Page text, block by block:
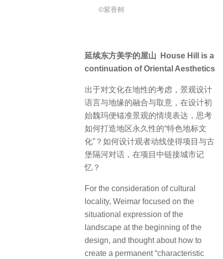
©紫香舸
延续东方美学的屋山 House Hill is a
continuation of Oriental Aesthetics
出于对文化在地性的考虑，景观设计
语言与地缘的融合与取意，在设计初
始魏玛便锚准景观的情境表达，思考
如何打造地区永久性的“特色地标文
化”？如何设计观者动线使得项目与古
堡隔河对话，在项目中链接城市记
忆？
For the consideration of cultural
locality, Weimar focused on the
situational expression of the
landscape at the beginning of the
design, and thought about how to
create a permanent “characteristic